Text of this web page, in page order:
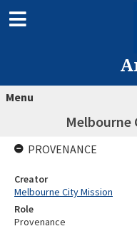
Menu
Melbourne
PROVENANCE
Creator
Melbourne City Mission
Role
Provenance